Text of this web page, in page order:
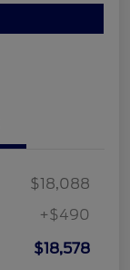
$18,088
+$490
$18,578